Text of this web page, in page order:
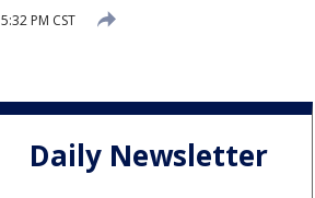
PM CST
Daily Newsletter